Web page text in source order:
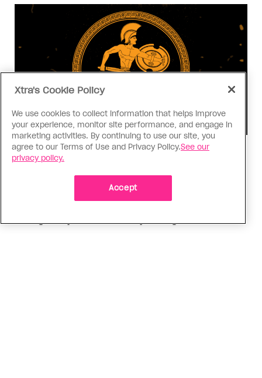
Consumed
obsessed with ancient Greece
Xtra's Cookie Policy
We use cookies to collect information that helps improve
your experience, monitor site performance, and engage in
marketing activities. By continuing to use our site, you
agree to our Terms of Use and Privacy Policy.See our
privacy policy.
Accept